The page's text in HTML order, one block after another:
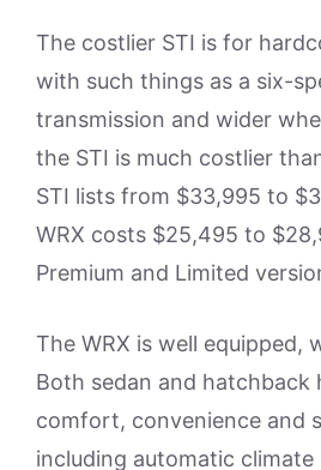
The costlier STI is for
with such things as a six-
transmission and wider
the STI is much costlier
STI lists from $33,995 to
WRX costs $25,495 to
Premium and Limited
The WRX is well equipped,
Both sedan and hatchback
comfort, convenience and
including automatic